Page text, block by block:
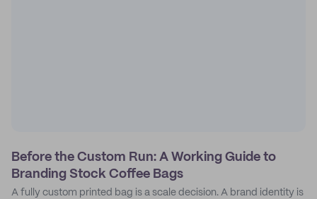
Before the Custom Run: A Working Guide to
Branding Stock Coffee Bags
A fully custom printed bag is a scale decision. A brand identity is